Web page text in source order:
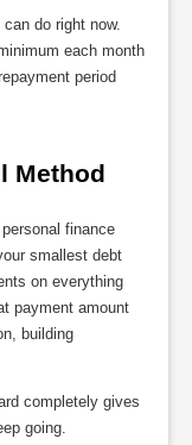
do right now.
each month
period
Method
finance
smallest debt
on everything
payment amount
building
completely gives
going.